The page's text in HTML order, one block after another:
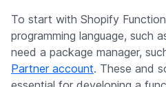
To start with Shopify
programming language, such
need a package manager,
Partner account. These and